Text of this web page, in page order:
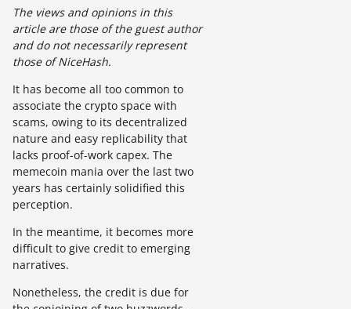
The views and opinions in this
article are those of the guest author
and do not necessarily represent
those of NiceHash.
It has become all too common to
associate the crypto space with
scams, owing to its decentralized
nature and easy replicability that
lacks proof-of-work capex. The
memecoin mania over the last two
years has certainly solidified this
perception.
In the meantime, it becomes more
difficult to give credit to emerging
narratives.
Nonetheless, the credit is due for